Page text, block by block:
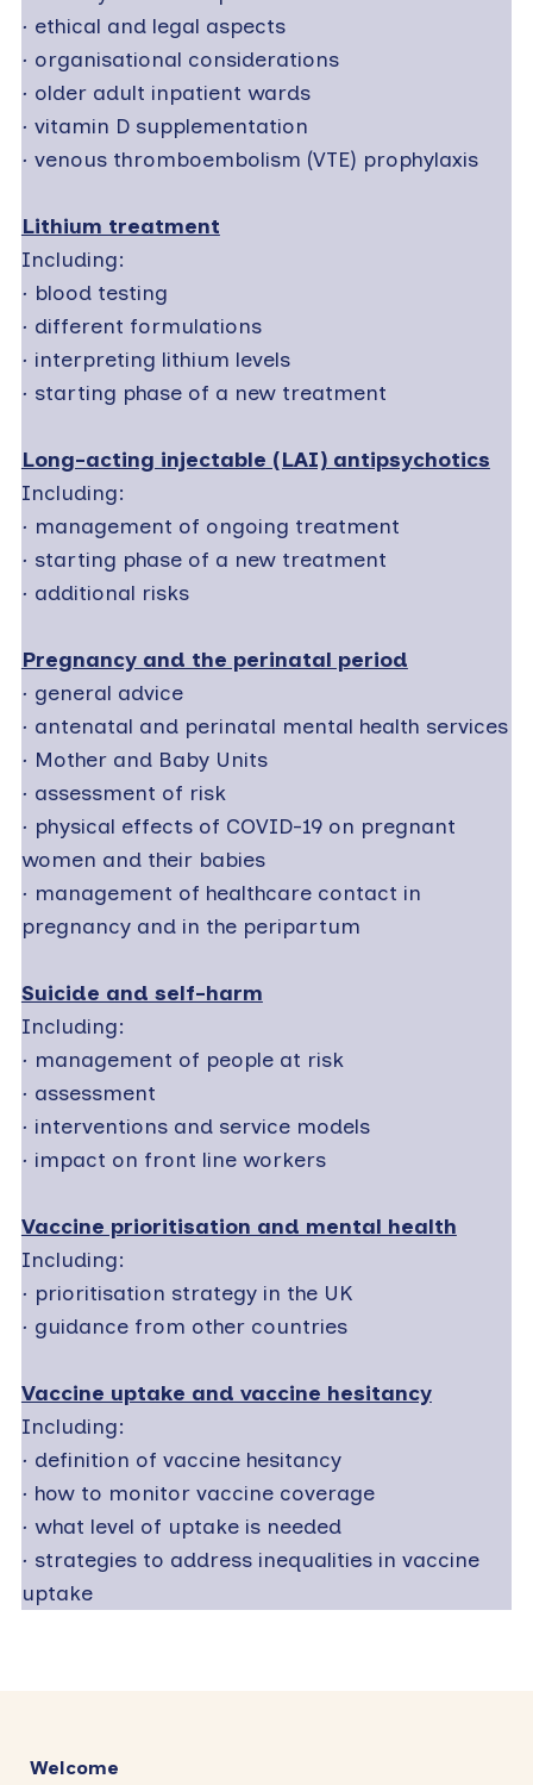
· ethical and legal aspects
· organisational considerations
· older adult inpatient wards
· vitamin D supplementation
· venous thromboembolism (VTE) prophylaxis
Lithium treatment
Including:
· blood testing
· different formulations
· interpreting lithium levels
· starting phase of a new treatment
Long-acting injectable (LAI) antipsychotics
Including:
· management of ongoing treatment
· starting phase of a new treatment
· additional risks
Pregnancy and the perinatal period
· general advice
· antenatal and perinatal mental health services
· Mother and Baby Units
· assessment of risk
· physical effects of COVID-19 on pregnant
women and their babies
· management of healthcare contact in
pregnancy and in the peripartum
Suicide and self-harm
Including:
· management of people at risk
· assessment
· interventions and service models
· impact on front line workers
Vaccine prioritisation and mental health
Including:
· prioritisation strategy in the UK
· guidance from other countries
Vaccine uptake and vaccine hesitancy
Including:
· definition of vaccine hesitancy
· how to monitor vaccine coverage
· what level of uptake is needed
· strategies to address inequalities in vaccine
uptake
Welcome